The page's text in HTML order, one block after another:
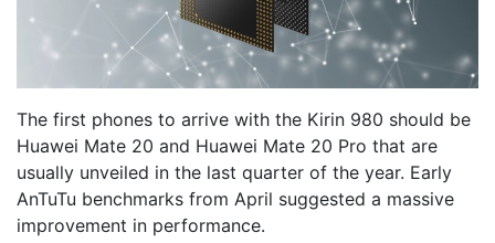
The first phones to arrive with the Kirin 980 should be
Huawei Mate 20 and Huawei Mate 20 Pro that are
usually unveiled in the last quarter of the year. Early
AnTuTu benchmarks from April suggested a massive
improvement in performance.